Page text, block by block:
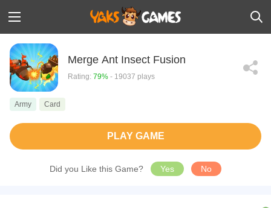
Merge Ant Insect Fusion
Rating: 79% - 19037 plays
Army Card
PLAY GAME
Did you Like this Game? Yes No